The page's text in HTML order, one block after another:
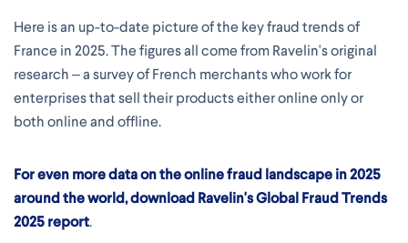
Here is an up-to-date picture of the key fraud trends of
France in 2025. The figures all come from Ravelin's original
research – a survey of French merchants who work for
enterprises that sell their products either online only or
both online and offline.
For even more data on the online fraud landscape in 2025
around the world, download Ravelin's Global Fraud Trends
2025 report.